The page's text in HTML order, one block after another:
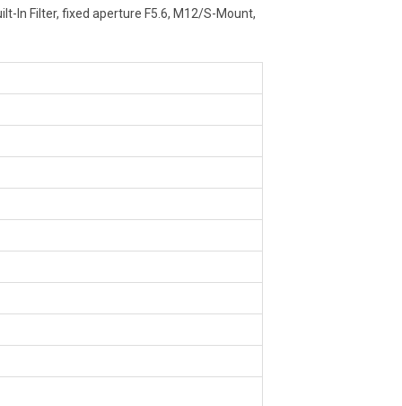
In Filter, fixed aperture F5.6, M12/S-Mount,